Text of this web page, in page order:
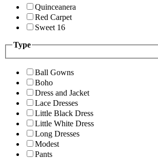
Quinceanera
Red Carpet
Sweet 16
Type
Ball Gowns
Boho
Dress and Jacket
Lace Dresses
Little Black Dress
Little White Dress
Long Dresses
Modest
Pants